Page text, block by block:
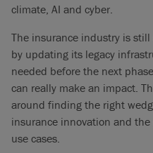
climate, AI and cyber.
The insurance industry is
by updating its legacy
needed before the next
can really make an impact.
around finding the right
insurance innovation and
use cases.